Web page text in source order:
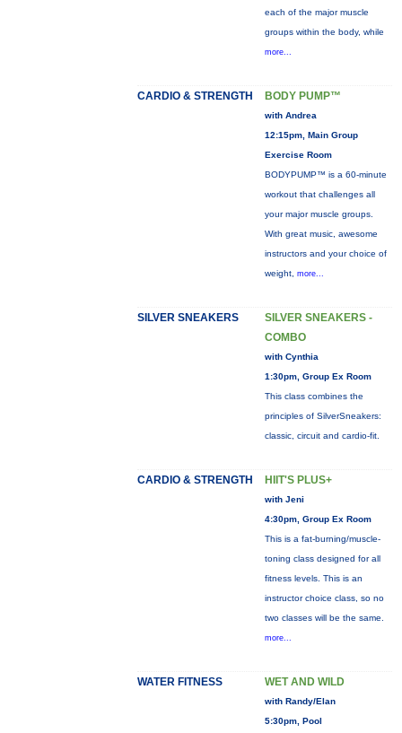
each of the major muscle
groups within the body, while
more...
CARDIO & STRENGTH BODY PUMP™
with Andrea
12:15pm, Main Group
Exercise Room
BODYPUMP™ is a 60-minute
workout that challenges all
your major muscle groups.
With great music, awesome
instructors and your choice of
weight, more...
SILVER SNEAKERS
SILVER SNEAKERS -
COMBO
with Cynthia
1:30pm, Group Ex Room
This class combines the
principles of SilverSneakers:
classic, circuit and cardio-fit.
CARDIO & STRENGTH HIIT'S PLUS+
with Jeni
4:30pm, Group Ex Room
This is a fat-burning/muscle-
toning class designed for all
fitness levels. This is an
instructor choice class, so no
two classes will be the same.
more...
WATER FITNESS WET AND WILD
with Randy/Elan
5:30pm, Pool